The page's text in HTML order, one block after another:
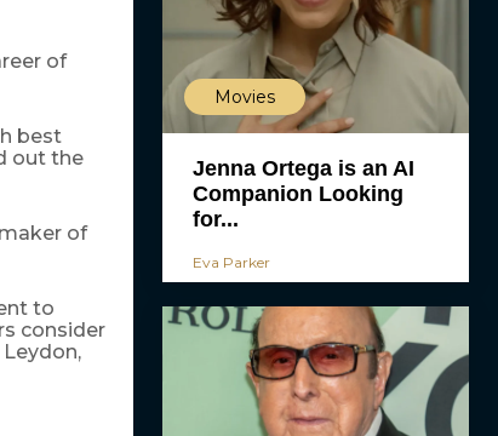
of
best
out the
of
to
consider
Movies
Jenna Ortega is an AI
Companion Looking
for...
Eva Parker